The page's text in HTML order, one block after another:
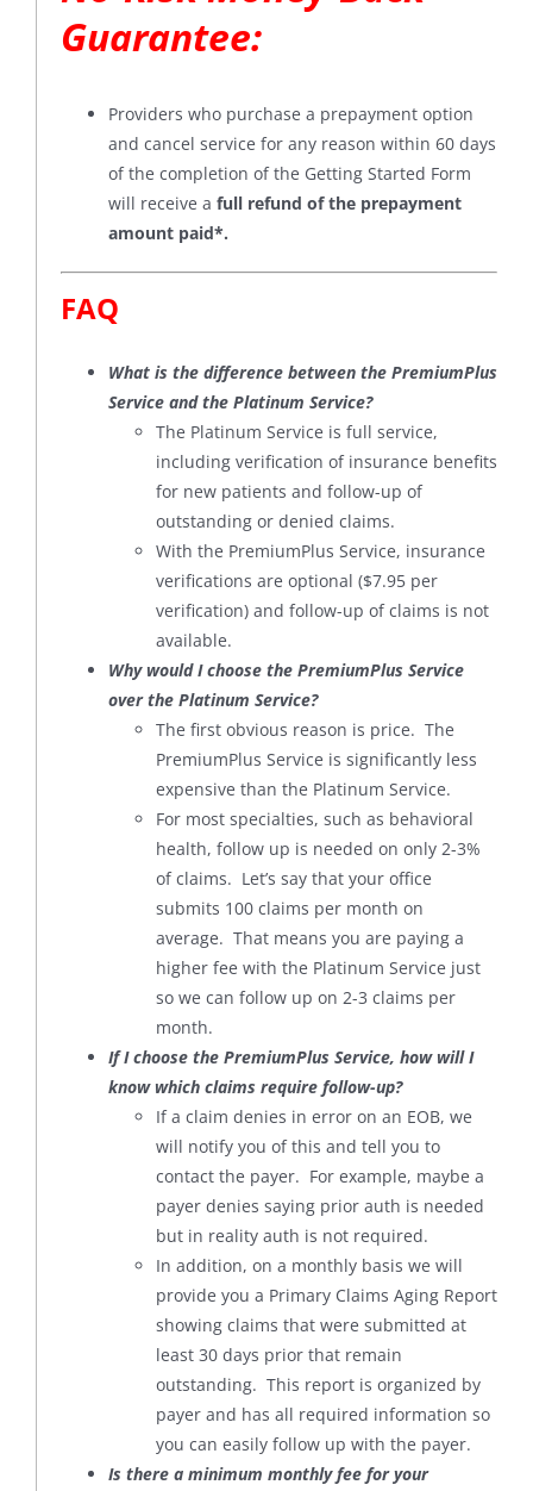
Guarantee:
Providers who purchase a prepayment option
and cancel service for any reason within 60 days
of the completion of the Getting Started Form
will receive a full refund of the prepayment
amount paid*.
FAQ
What is the difference between the PremiumPlus
Service and the Platinum Service?
The Platinum Service is full service,
including verification of insurance benefits
for new patients and follow-up of
outstanding or denied claims.
With the PremiumPlus Service, insurance
verifications are optional ($7.95 per
verification) and follow-up of claims is not
available.
Why would I choose the PremiumPlus Service
over the Platinum Service?
The first obvious reason is price. The
PremiumPlus Service is significantly less
expensive than the Platinum Service.
For most specialties, such as behavioral
health, follow up is needed on only 2-3%
of claims. Let’s say that your office
submits 100 claims per month on
average. That means you are paying a
higher fee with the Platinum Service just
so we can follow up on 2-3 claims per
month.
If I choose the PremiumPlus Service, how will I
know which claims require follow-up?
If a claim denies in error on an EOB, we
will notify you of this and tell you to
contact the payer. For example, maybe a
payer denies saying prior auth is needed
but in reality auth is not required.
In addition, on a monthly basis we will
provide you a Primary Claims Aging Report
showing claims that were submitted at
least 30 days prior that remain
outstanding. This report is organized by
payer and has all required information so
you can easily follow up with the payer.
Is there a minimum monthly fee for your